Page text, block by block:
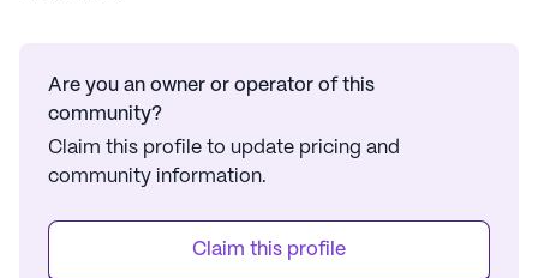
Are you an owner or operator of this
community?
Claim this profile to update pricing and
community information.
Claim this profile